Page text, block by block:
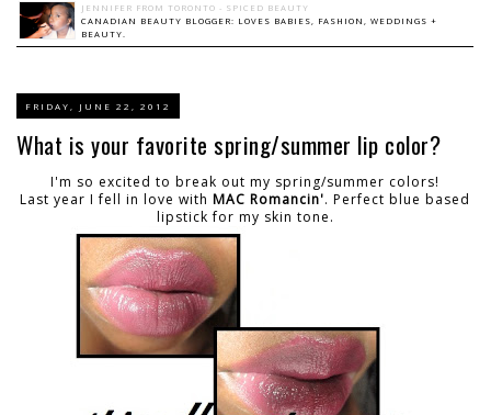
JENNIFER FROM TORONTO - SPICED BEAUTY
CANADIAN BEAUTY BLOGGER: LOVES BABIES, FASHION, WEDDINGS +
BEAUTY.
FRIDAY, JUNE 22, 2012
What is your favorite spring/summer lip color?
I'm so excited to break out my spring/summer colors!
Last year I fell in love with MAC Romancin'. Perfect blue based
lipstick for my skin tone.